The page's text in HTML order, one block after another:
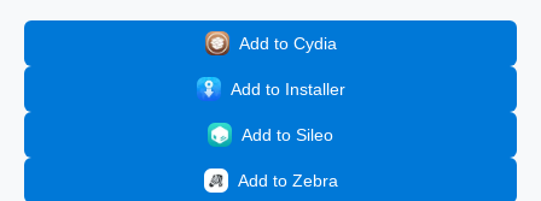
Add to Cydia
Add to Installer
Add to Sileo
Add to Zebra